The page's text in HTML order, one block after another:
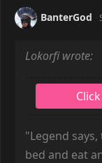
BanterGod
Lokorfi wrote:
"Legend
bed and eat